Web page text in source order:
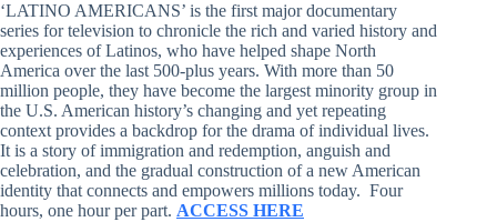
‘LATINO AMERICANS’ is the first major documentary
series for television to chronicle the rich and varied history and
experiences of Latinos, who have helped shape North
America over the last 500-plus years. With more than 50
million people, they have become the largest minority group in
the U.S. American history’s changing and yet repeating
context provides a backdrop for the drama of individual lives.
It is a story of immigration and redemption, anguish and
celebration, and the gradual construction of a new American
identity that connects and empowers millions today. Four
hours, one hour per part. ACCESS HERE